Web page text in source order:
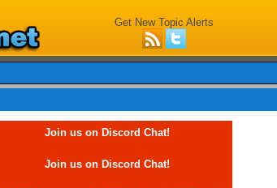
Get New Topic Alerts
Join us on Discord Chat!
Join us on Discord Chat!